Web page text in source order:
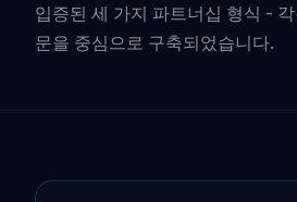
입증된 세 가지 파트너십 형식 -
문을 중심으로 구축되었습니다.